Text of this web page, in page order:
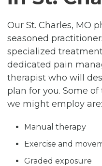
Our St. Charles, MO
seasoned
specialized
dedicated pain
therapist who will
plan for you. Some
we might employ are:
Manual therapy
Exercise and
Graded exposure